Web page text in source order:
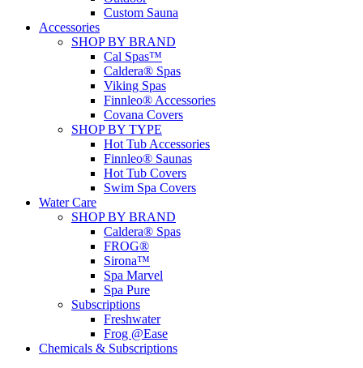
Custom Sauna
Accessories
SHOP BY BRAND
Cal Spas™
Caldera® Spas
Viking Spas
Finnleo® Accessories
Covana Covers
SHOP BY TYPE
Hot Tub Accessories
Finnleo® Saunas
Hot Tub Covers
Swim Spa Covers
Water Care
SHOP BY BRAND
Caldera® Spas
FROG®
Sirona™
Spa Marvel
Spa Pure
Subscriptions
Freshwater
Frog @Ease
Chemicals & Subscriptions